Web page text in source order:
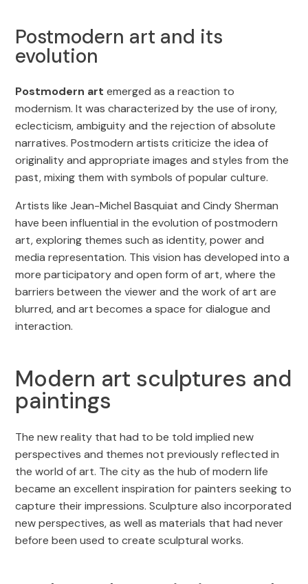
Postmodern art and its
evolution
Postmodern art emerged as a reaction to
modernism. It was characterized by the use of irony,
eclecticism, ambiguity and the rejection of absolute
narratives. Postmodern artists criticize the idea of
originality and appropriate images and styles from the
past, mixing them with symbols of popular culture.
Artists like Jean-Michel Basquiat and Cindy Sherman
have been influential in the evolution of postmodern
art, exploring themes such as identity, power and
media representation. This vision has developed into a
more participatory and open form of art, where the
barriers between the viewer and the work of art are
blurred, and art becomes a space for dialogue and
interaction.
Modern art sculptures and
paintings
The new reality that had to be told implied new
perspectives and themes not previously reflected in
the world of art. The city as the hub of modern life
became an excellent inspiration for painters seeking to
capture their impressions. Sculpture also incorporated
new perspectives, as well as materials that had never
before been used to create sculptural works.